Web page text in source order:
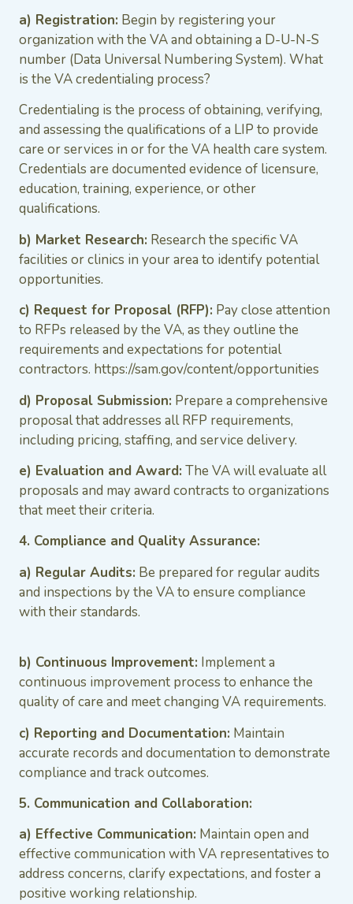
a) Registration: Begin by registering your
organization with the VA and obtaining a D-U-N-S
number (Data Universal Numbering System). What
is the VA credentialing process?
Credentialing is the process of obtaining, verifying,
and assessing the qualifications of a LIP to provide
care or services in or for the VA health care system.
Credentials are documented evidence of licensure,
education, training, experience, or other
qualifications.
b) Market Research: Research the specific VA
facilities or clinics in your area to identify potential
opportunities.
c) Request for Proposal (RFP): Pay close attention
to RFPs released by the VA, as they outline the
requirements and expectations for potential
contractors. https://sam.gov/content/opportunities
d) Proposal Submission: Prepare a comprehensive
proposal that addresses all RFP requirements,
including pricing, staffing, and service delivery.
e) Evaluation and Award: The VA will evaluate all
proposals and may award contracts to organizations
that meet their criteria.
4. Compliance and Quality Assurance:
a) Regular Audits: Be prepared for regular audits
and inspections by the VA to ensure compliance
with their standards.
b) Continuous Improvement: Implement a
continuous improvement process to enhance the
quality of care and meet changing VA requirements.
c) Reporting and Documentation: Maintain
accurate records and documentation to demonstrate
compliance and track outcomes.
5. Communication and Collaboration:
a) Effective Communication: Maintain open and
effective communication with VA representatives to
address concerns, clarify expectations, and foster a
positive working relationship.